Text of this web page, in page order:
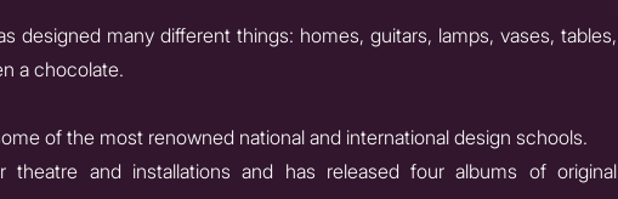
designed many different things: homes, guitars, lamps, vases, tables,
a chocolate.
of the most renowned national and international design schools.
and installations and has released four albums of original